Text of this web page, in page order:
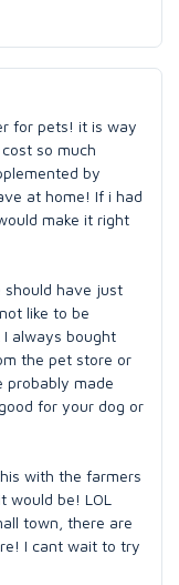
for pets! it is way
so much
by
at home! If i had
make it right
should have just
like to be
I always bought
the pet store or
probably made
for your dog or
with the farmers
would be! LOL
town, there are
I cant wait to try